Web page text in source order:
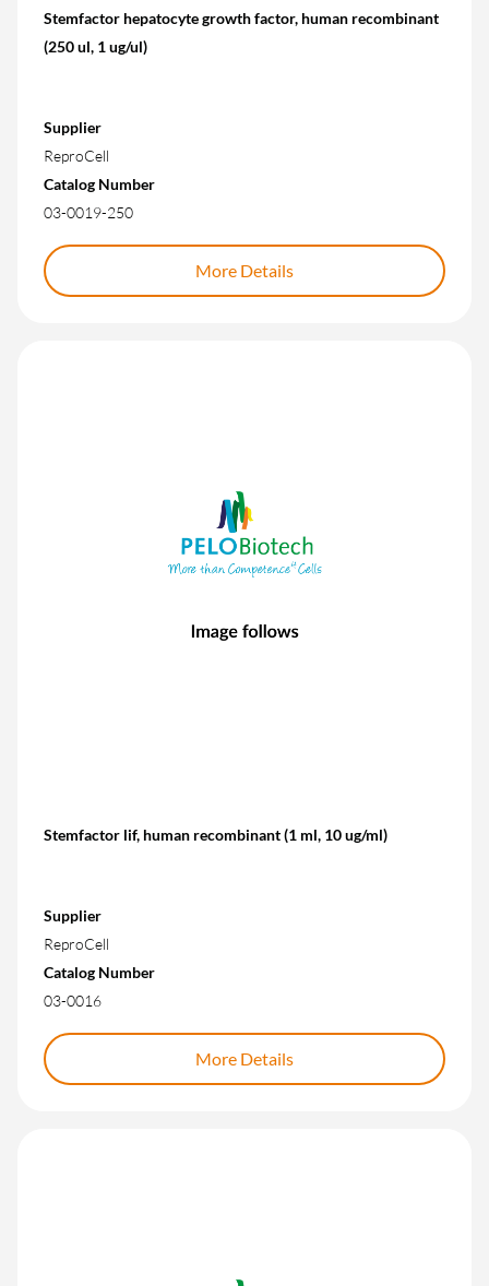
Stemfactor hepatocyte growth factor, human recombinant
(250 ul, 1 ug/ul)
Supplier
ReproCell
Catalog Number
03-0019-250
More Details
Stemfactor lif, human recombinant (1 ml, 10 ug/ml)
Supplier
ReproCell
Catalog Number
03-0016
More Details